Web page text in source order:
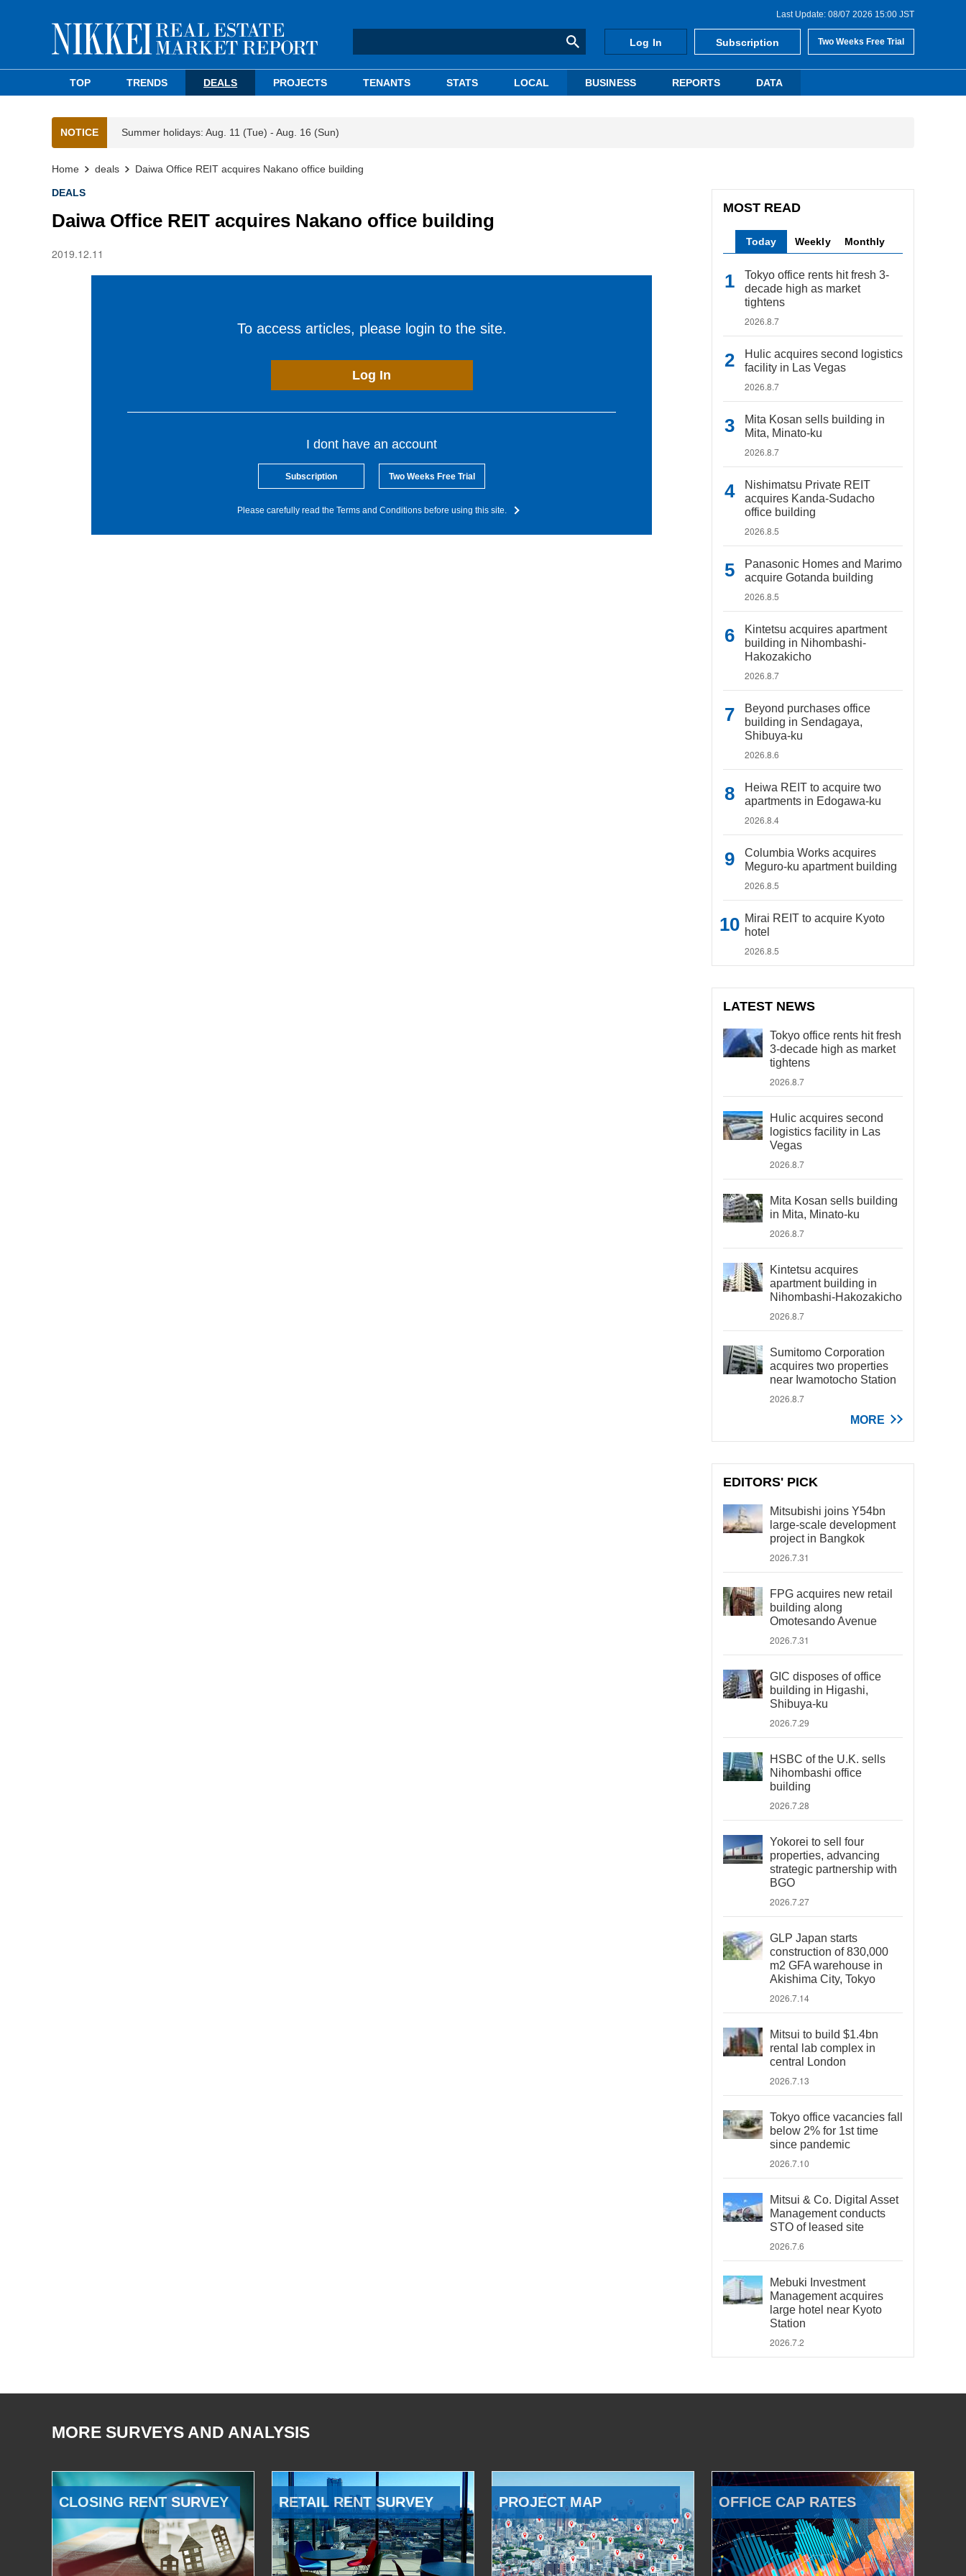
Last Update: 08/07 2026 15:00 JST
Log In Subscription Two Weeks Free Trial
TOP TRENDS DEALS PROJECTS TENANTS STATS LOCAL BUSINESS REPORTS DATA
NOTICE Summer holidays: Aug. 11 (Tue) - Aug. 16 (Sun)
Home deals Daiwa Office REIT acquires Nakano office building
DEALS
Daiwa Office REIT acquires Nakano office building
2019.12.11
To access articles, please login to the site.
Log In
I dont have an account
Subscription Two Weeks Free Trial
Please carefully read the Terms and Conditions before using this site.
MOST READ
Today Weekly Monthly
Tokyo office rents hit fresh 3-
decade high as market
tightens
2026.8.7
Hulic acquires second logistics
facility in Las Vegas
2026.8.7
Mita Kosan sells building in
Mita, Minato-ku
2026.8.7
Nishimatsu Private REIT
acquires Kanda-Sudacho
office building
2026.8.5
Panasonic Homes and Marimo
acquire Gotanda building
2026.8.5
Kintetsu acquires apartment
building in Nihombashi-
Hakozakicho
2026.8.7
Beyond purchases office
building in Sendagaya,
Shibuya-ku
2026.8.6
Heiwa REIT to acquire two
apartments in Edogawa-ku
2026.8.4
Columbia Works acquires
Meguro-ku apartment building
2026.8.5
Mirai REIT to acquire Kyoto
hotel
2026.8.5
LATEST NEWS
Tokyo office rents hit fresh
3-decade high as market
tightens
2026.8.7
Hulic acquires second
logistics facility in Las
Vegas
2026.8.7
Mita Kosan sells building
in Mita, Minato-ku
2026.8.7
Kintetsu acquires
apartment building in
Nihombashi-Hakozakicho
2026.8.7
Sumitomo Corporation
acquires two properties
near Iwamotocho Station
2026.8.7
MORE
EDITORS' PICK
Mitsubishi joins Y54bn
large-scale development
project in Bangkok
2026.7.31
FPG acquires new retail
building along
Omotesando Avenue
2026.7.31
GIC disposes of office
building in Higashi,
Shibuya-ku
2026.7.29
HSBC of the U.K. sells
Nihombashi office
building
2026.7.28
Yokorei to sell four
properties, advancing
strategic partnership with
BGO
2026.7.27
GLP Japan starts
construction of 830,000
m2 GFA warehouse in
Akishima City, Tokyo
2026.7.14
Mitsui to build $1.4bn
rental lab complex in
central London
2026.7.13
Tokyo office vacancies fall
below 2% for 1st time
since pandemic
2026.7.10
Mitsui & Co. Digital Asset
Management conducts
STO of leased site
2026.7.6
Mebuki Investment
Management acquires
large hotel near Kyoto
Station
2026.7.2
MORE SURVEYS AND ANALYSIS
CLOSING RENT SURVEY RETAIL RENT SURVEY PROJECT MAP OFFICE CAP RATES